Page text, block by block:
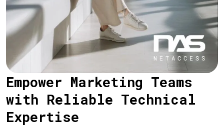
Empower Marketing Teams
with Reliable Technical
Expertise